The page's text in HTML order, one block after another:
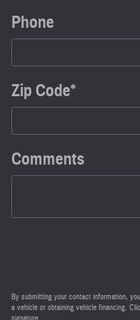
Phone
Zip Code*
Comments
By submitting your contact information,
a vehicle or obtaining vehicle financing.